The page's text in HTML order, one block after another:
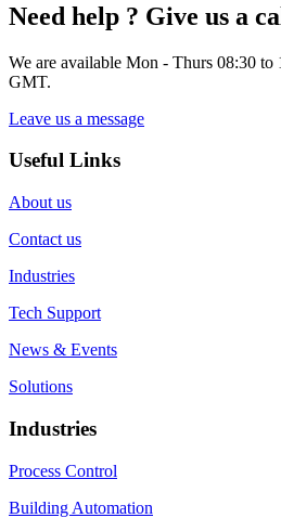
Need help ? Give us a
We are available Mon - Thurs 08:30
GMT.
Leave us a message
Useful Links
About us
Contact us
Industries
Tech Support
News & Events
Solutions
Industries
Process Control
Building Automation